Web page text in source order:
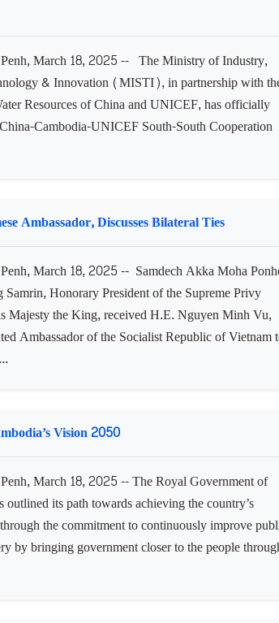
to be Enhanced through China-Cambodia-
& Innovation (MISTI), in partnership with the
China-Cambodia-UNICEF South-South Cooperation
Ambassador, Discusses Bilateral Ties
Honorary President of the Supreme Privy
Ambassador of the Socialist Republic of Vietnam to
Vision 2050